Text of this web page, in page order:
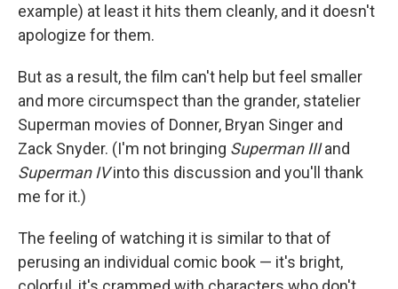
example) at least it hits them cleanly, and it doesn't
apologize for them.
But as a result, the film can't help but feel smaller
and more circumspect than the grander, statelier
Superman movies of Donner, Bryan Singer and
Zack Snyder. (I'm not bringing Superman IIIand
Superman IVinto this discussion and you'll thank
me for it.)
The feeling of watching it is similar to that of
perusing an individual comic book — it's bright,